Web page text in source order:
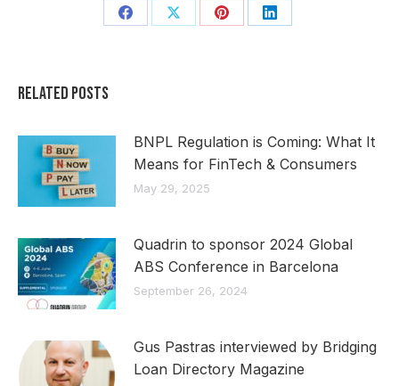
Share Share Share Share
Related Posts
BNPL Regulation is Coming: What It
Means for FinTech & Consumers
May 29, 2025
Quadrin to sponsor 2024 Global
ABS Conference in Barcelona
September 26, 2024
Gus Pastras interviewed by Bridging
Loan Directory Magazine